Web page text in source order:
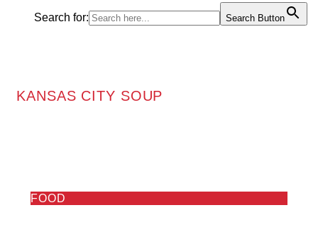
Search for: Search Button
KANSAS CITY SOUP
FOOD